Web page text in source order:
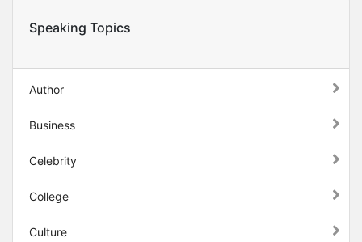
Speaking Topics
Author
Business
Celebrity
College
Culture